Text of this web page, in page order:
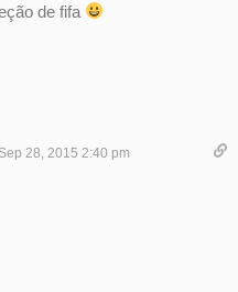
de fifa
Sep 28, 2015 2:40 pm